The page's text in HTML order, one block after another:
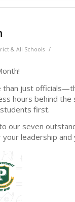
& All Schools /
just
hours behind
first.
our seven
leadership